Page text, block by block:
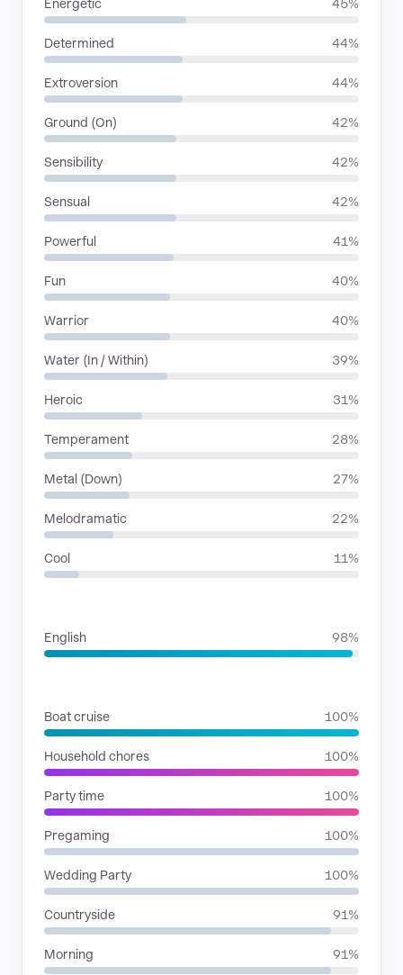
Energetic 45%
Determined 44%
Extroversion 44%
Ground (On) 42%
Sensibility 42%
Sensual 42%
Powerful 41%
Fun 40%
Warrior 40%
Water (In / Within) 39%
Heroic 31%
Temperament 28%
Metal (Down) 27%
Melodramatic 22%
Cool 11%
English 98%
Boat cruise 100%
Household chores 100%
Party time 100%
Pregaming 100%
Wedding Party 100%
Countryside 91%
Morning 91%